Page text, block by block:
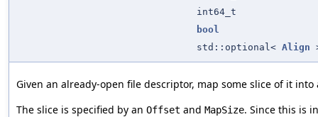
int64_t
bool
std::optional< Align
Given an already-open file descriptor, map some slice of it
The slice is specified by an Offset and MapSize. Since this is